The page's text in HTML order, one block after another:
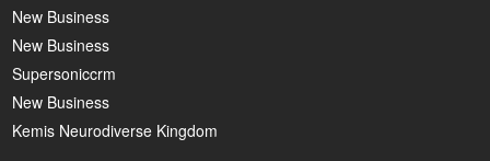
New Business
New Business
Supersoniccrm
New Business
Kemis Neurodiverse Kingdom